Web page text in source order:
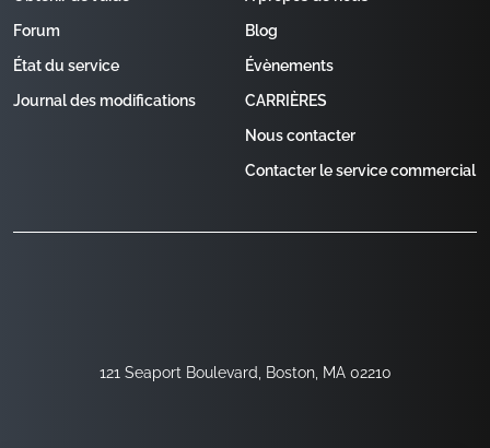
121 Seaport Boulevard, Boston, MA 02210
Forum
État du service
Journal des modifications
Blog
Évènements
CARRIÈRES
Nous contacter
Contacter le service commercial